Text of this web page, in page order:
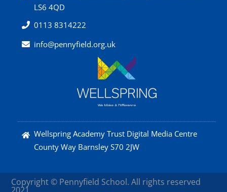
LS6 4QD
0113 8314222
info@pennyfield.org.uk
Wellspring Academy Trust Digital Media Centre
County Way Barnsley S70 2JW
Copyright © Pennyfield School. All rights reserved